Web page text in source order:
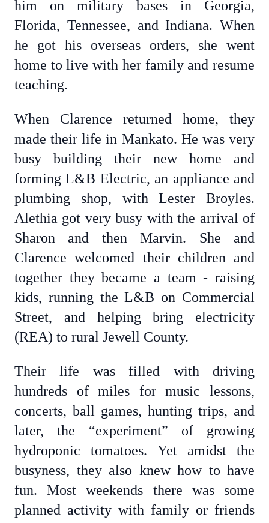
him on military bases in Georgia,
Florida, Tennessee, and Indiana. When
he got his overseas orders, she went
home to live with her family and resume
teaching.
When Clarence returned home, they
made their life in Mankato. He was very
busy building their new home and
forming L&B Electric, an appliance and
plumbing shop, with Lester Broyles.
Alethia got very busy with the arrival of
Sharon and then Marvin. She and
Clarence welcomed their children and
together they became a team - raising
kids, running the L&B on Commercial
Street, and helping bring electricity
(REA) to rural Jewell County.
Their life was filled with driving
hundreds of miles for music lessons,
concerts, ball games, hunting trips, and
later, the “experiment” of growing
hydroponic tomatoes. Yet amidst the
busyness, they also knew how to have
fun. Most weekends there was some
planned activity with family or friends